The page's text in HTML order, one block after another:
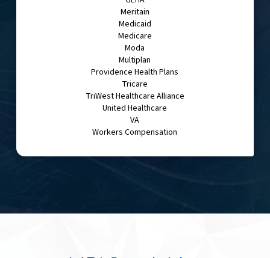
Meritain
Medicaid
Medicare
Moda
Multiplan
Providence Health Plans
Tricare
TriWest Healthcare Alliance
United Healthcare
VA
Workers Compensation